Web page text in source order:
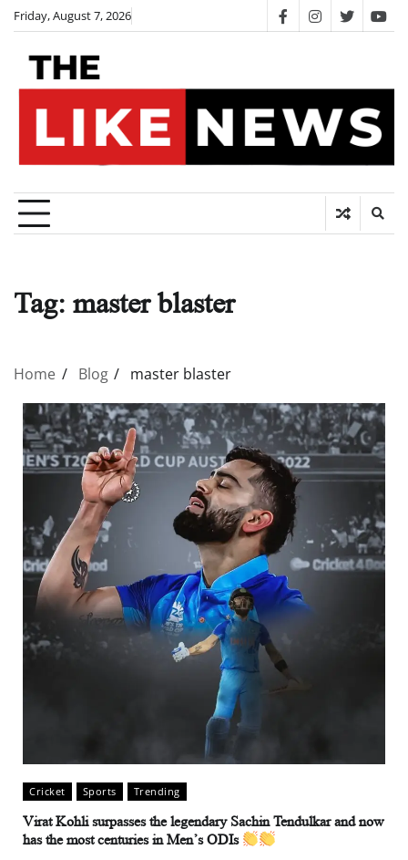
Skip
content
Friday, August 7, 2026 facebookinstagram
twitter
Tag: master blaster
Home Blog master blaster
Cricket Sports Trending
Virat Kohli surpasses the legendary Sachin Tendulkar and now
has the most centuries in Men’s ODIs